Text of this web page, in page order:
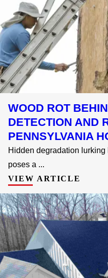
WOOD ROT
DETECTION AND
PENNSYLVANIA
Hidden degradation
poses a ...
VIEW ARTICLE